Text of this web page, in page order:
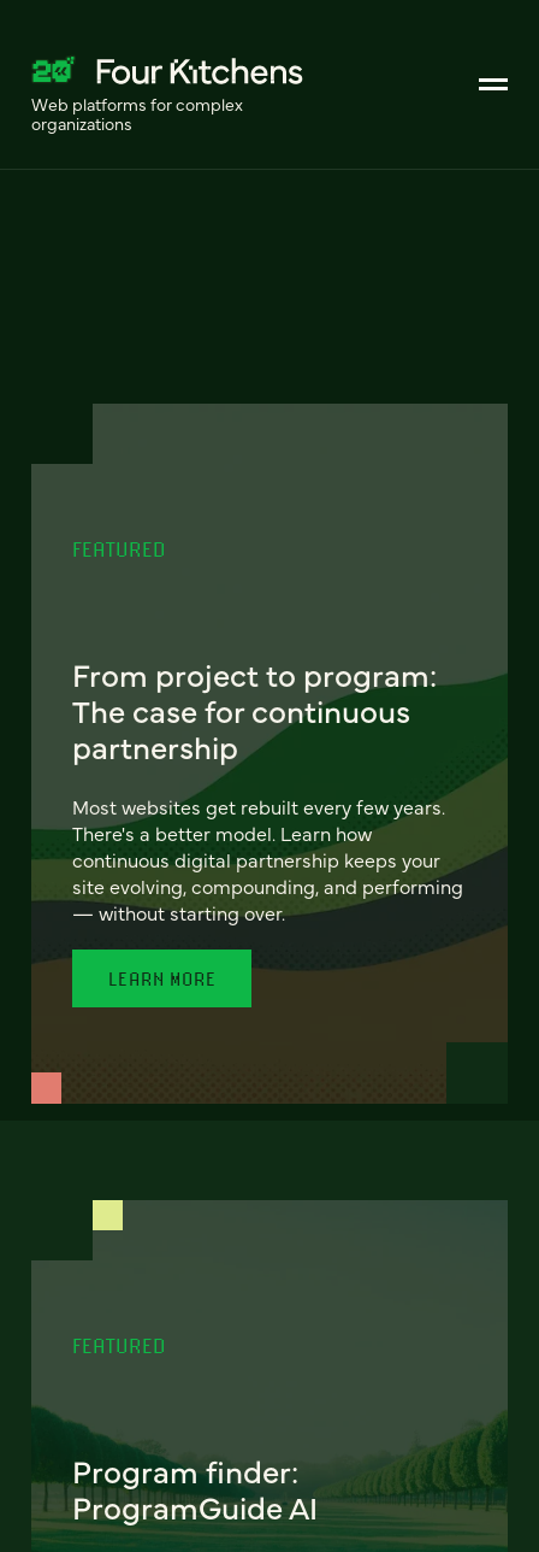
Web platforms for complex
organizations
FEATURED
From project to program:
The case for continuous
partnership
Most websites get rebuilt every few years.
There's a better model. Learn how
continuous digital partnership keeps your
site evolving, compounding, and performing
— without starting over.
LEARN MORE
FEATURED
Program finder:
ProgramGuide AI